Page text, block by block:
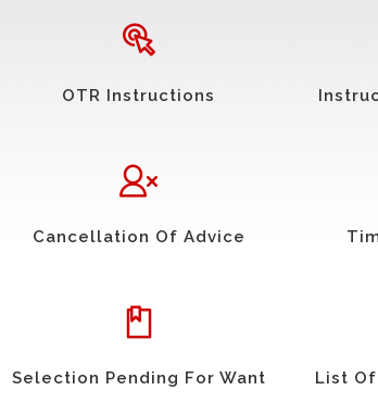
OTR Instructions
Cancellation Of Advice
Selection Pending For Want List